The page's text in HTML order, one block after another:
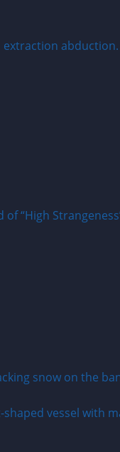
“High
snow on the